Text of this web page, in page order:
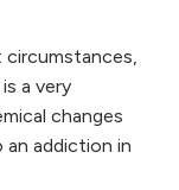
a very
changes
addiction in